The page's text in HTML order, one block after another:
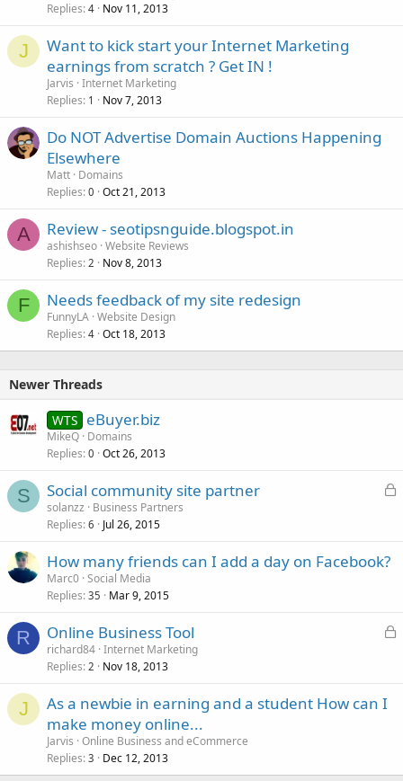
Replies 4 Nov 11, 2013
J
Want to kick start your Internet Marketing
earnings from scratch ? Get IN !
Jarvis Internet Marketing
Replies 1 Nov 7, 2013
Do NOT Advertise Domain Auctions Happening
Elsewhere
Matt Domains
Replies 0 Oct 21, 2013
A Review - seotipsnguide.blogspot.in
ashishseo Website Reviews
Replies 2 Nov 8, 2013
F Needs feedback of my site redesign
FunnyLA Website Design
Replies 4 Oct 18, 2013
Newer Threads
WTS eBuyer.biz
MikeQ Domains
Replies 0 Oct 26, 2013
S
L
Social community site partner
solanzz
Business Partners
Replies 6 Jul 26, 2015
How many friends can I add a day on Facebook?
Marc0 Social Media
Replies 35 Mar 9, 2015
R
L
Online Business Tool
richard84 Internet Marketing
Replies 2 Nov 18, 2013
J
As a newbie in earning and a student How can I
make money online...
Jarvis Online Business and eCommerce
Replies 3 Dec 12, 2013